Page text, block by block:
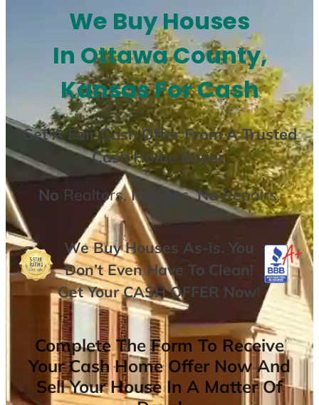
We Buy Houses
In Ottawa County,
Kansas For Cash
Get AFair Cash Offer From A Trusted
Cash Home Buyer.
No Realtors,No Fees,NoRepairs.
We Buy Houses As-is. You
Don’t Even Have To Clean!
Get YourCASH OFFER Now!
Complete The Form To Receive
Your Cash Home Offer Now And
Sell Your House In A Matter Of